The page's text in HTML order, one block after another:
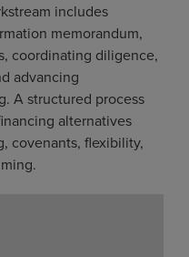
includes
memorandum,
coordinating diligence,
advancing
A structured process
alternatives
covenants, flexibility,